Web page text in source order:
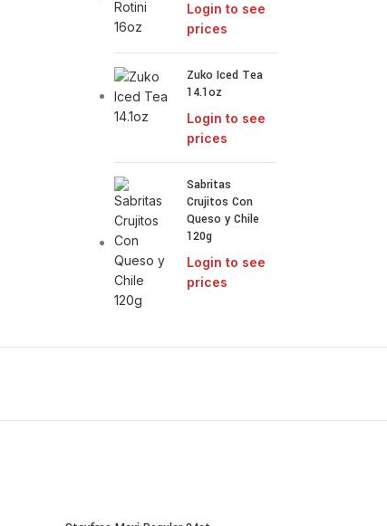
Login to see
prices
Zuko Iced Tea
14.1oz
Login to see
prices
Sabritas
Crujitos Con
Queso y Chile
120g
Login to see
prices